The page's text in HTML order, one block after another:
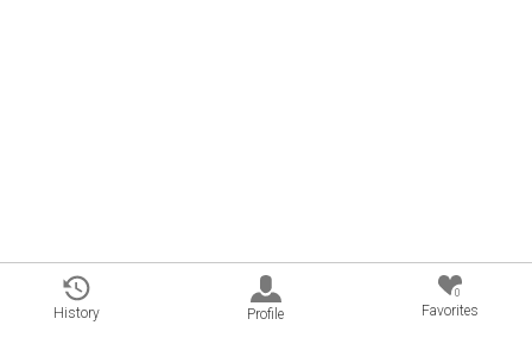
History Profile
0
Favorites